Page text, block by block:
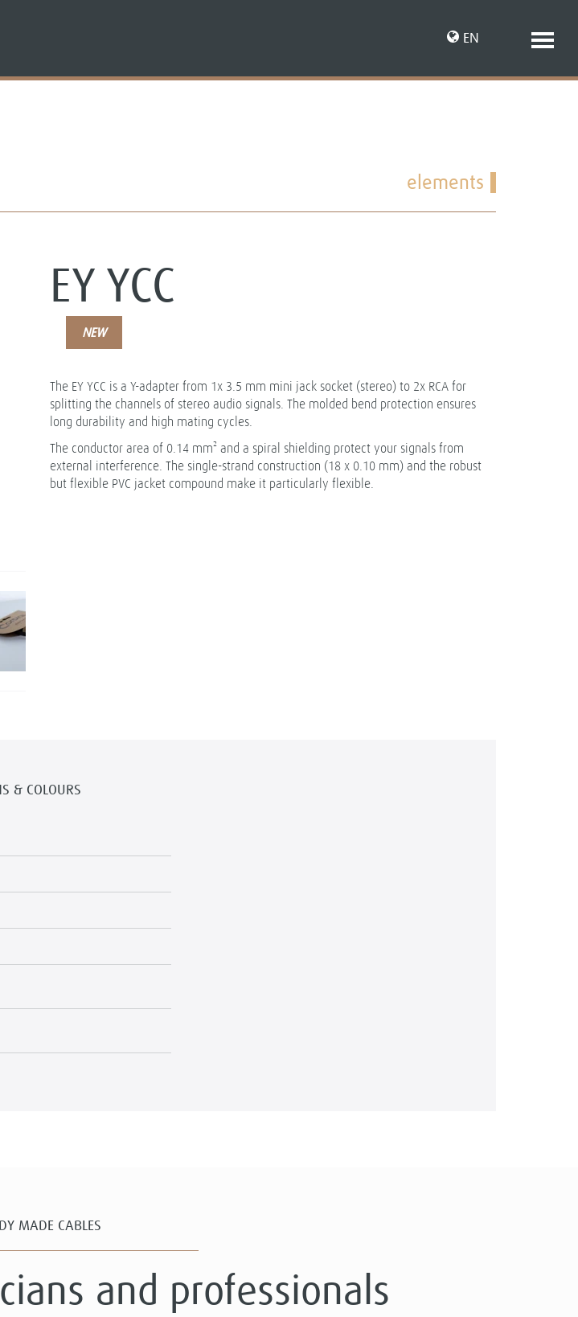
EN
elements
EY YCC
NEW
The EY YCC is a Y-adapter from 1x 3.5 mm mini jack socket (stereo) to 2x RCA for
splitting the channels of stereo audio signals. The molded bend protection ensures
long durability and high mating cycles.
The conductor area of 0.14 mm² and a spiral shielding protect your signals from
external interference. The single-strand construction (18 x 0.10 mm) and the robust
but flexible PVC jacket compound make it particularly flexible.
& COLOURS
MADE CABLES
and professionals